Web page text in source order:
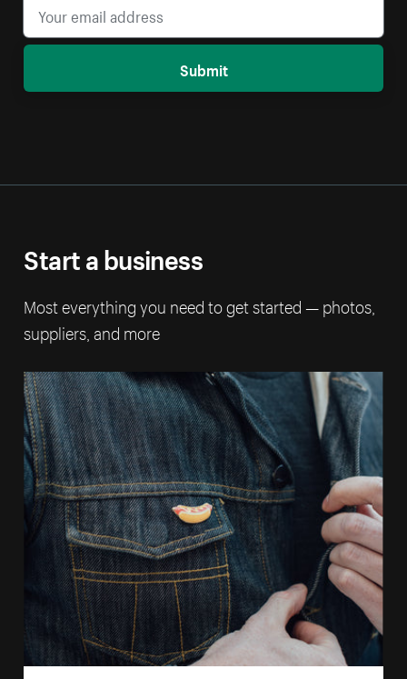
Submit
Start a business
Most everything you need to get started — photos,
suppliers, and more